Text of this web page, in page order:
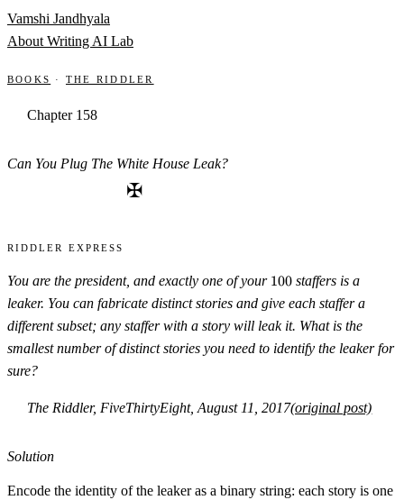
Skip to content
Vamshi Jandhyala
About Writing AI Lab
Books · The Riddler
Chapter 158
Can You Plug The White House Leak?
✠
Riddler Express
You are the president, and exactly one of your 100
100 staffers is a
leaker. You can fabricate distinct stories and give each staffer a
different subset; any staffer with a story will leak it. What is the
smallest number of distinct stories you need to identify the leaker for
sure?
The Riddler, FiveThirtyEight, August 11, 2017(original post)
Solution
Encode the identity of the leaker as a binary string: each story is one